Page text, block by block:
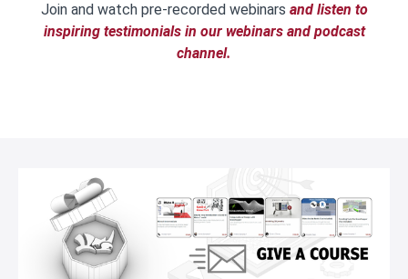
Join and watch pre-recorded webinars and listen to
inspiring testimonials in our webinars and podcast
channel.